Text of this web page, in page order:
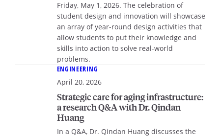
Friday, May 1, 2026. The celebration of
student design and innovation will showcase
an array of year-round design activities that
allow students to put their knowledge and
skills into action to solve real-world
problems.
ENGINEERING
April 20, 2026
Strategic care for aging infrastructure:
a research Q&A with Dr. Qindan
Huang
In a Q&A, Dr. Qindan Huang discusses the